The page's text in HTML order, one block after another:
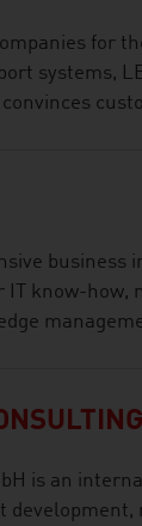
for
systems,
business
know-how,
is an